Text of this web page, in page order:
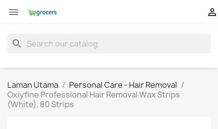
 
search
Laman Utama
Personal Care - Hair Removal
Oxiyfine Professional Hair Removal Wax Strips
(White), 80 Strips